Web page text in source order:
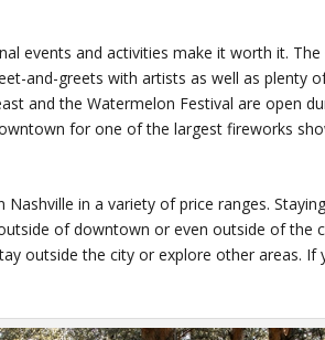
events and activities make it worth it.
and-greets with artists as well as plenty
and the Watermelon Festival are open
for one of the largest fireworks
in a variety of price ranges.
of downtown or even outside of the
outside the city or explore other areas.